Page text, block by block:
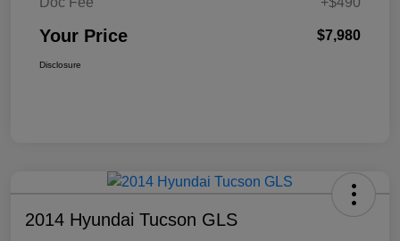
Your Price $7,980
Disclosure
2014 Hyundai Tucson GLS